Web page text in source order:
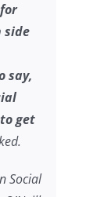
side
say,
get
Social